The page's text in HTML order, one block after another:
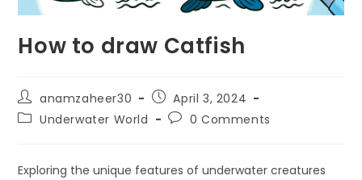
How to draw Catfish
anamzaheer30
April 3, 2024
Underwater World
0 Comments
Exploring the unique features of underwater creatures